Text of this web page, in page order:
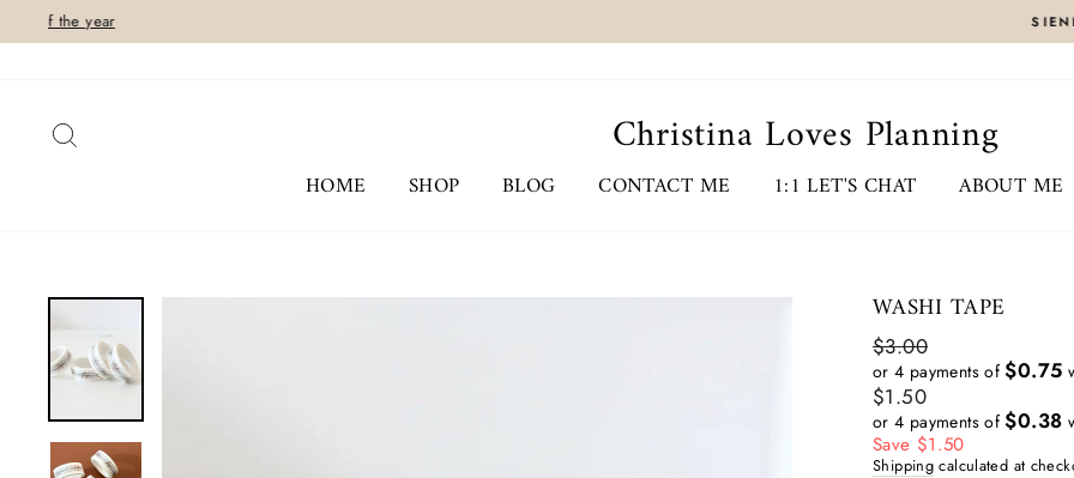
CLICK HERE
Christina Loves Planning
HOME
SHOP BLOG CONTACT ME 1:1 LET'S CHAT ABOUT ME
WASHI TAPE
Regular
price
$3.00
or 4 payments of$0.75
Sale
price
$1.50
or 4 payments of$0.38
Save $1.50
Shipping calculated at